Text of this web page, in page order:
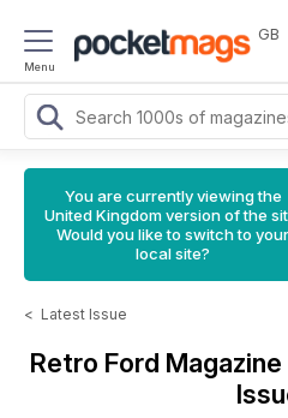
Menu
GB
You are currently viewing the
United Kingdom version of the
Would you like to switch to your
local site?
< Latest Issue
Retro Ford Magazine